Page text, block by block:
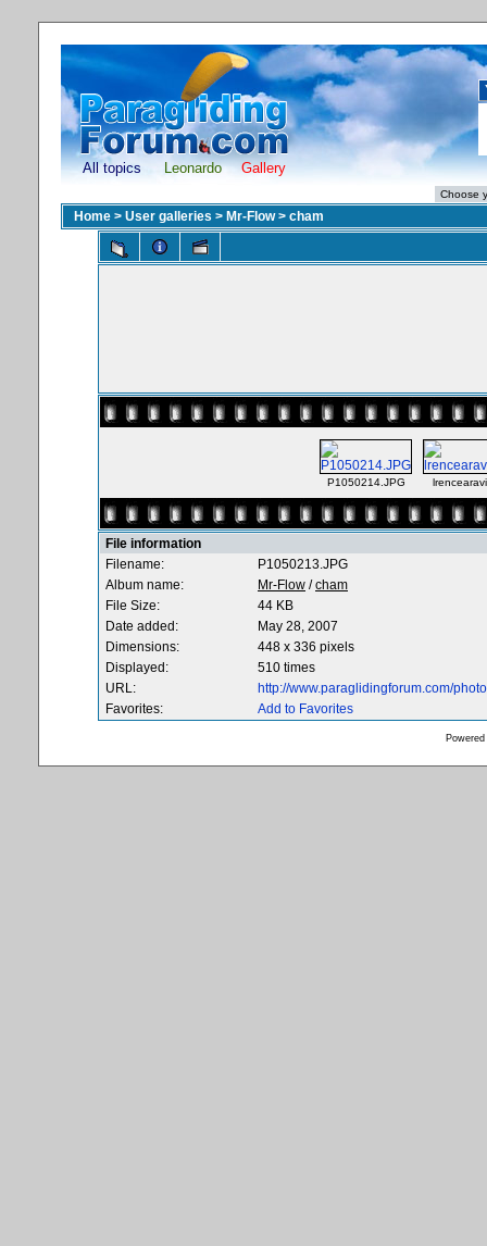
All topics Leonardo Gallery
Home > User galleries > Mr-Flow> cham
P1050214.JPG
File information
Filename:
P1050213.JPG
Album name:
Mr-Flow /cham
File Size:
44 KB
Date added:
May 28, 2007
Dimensions:
448 x 336 pixels
Displayed:
510 times
URL:
http://www.paraglidingforum.com/
Favorites:
Add to Favorites